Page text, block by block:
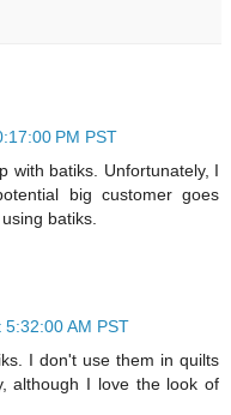
PM PST
with batiks. Unfortunately, I
big customer goes
batiks.
AM PST
I don't use them in quilts
although I love the look of